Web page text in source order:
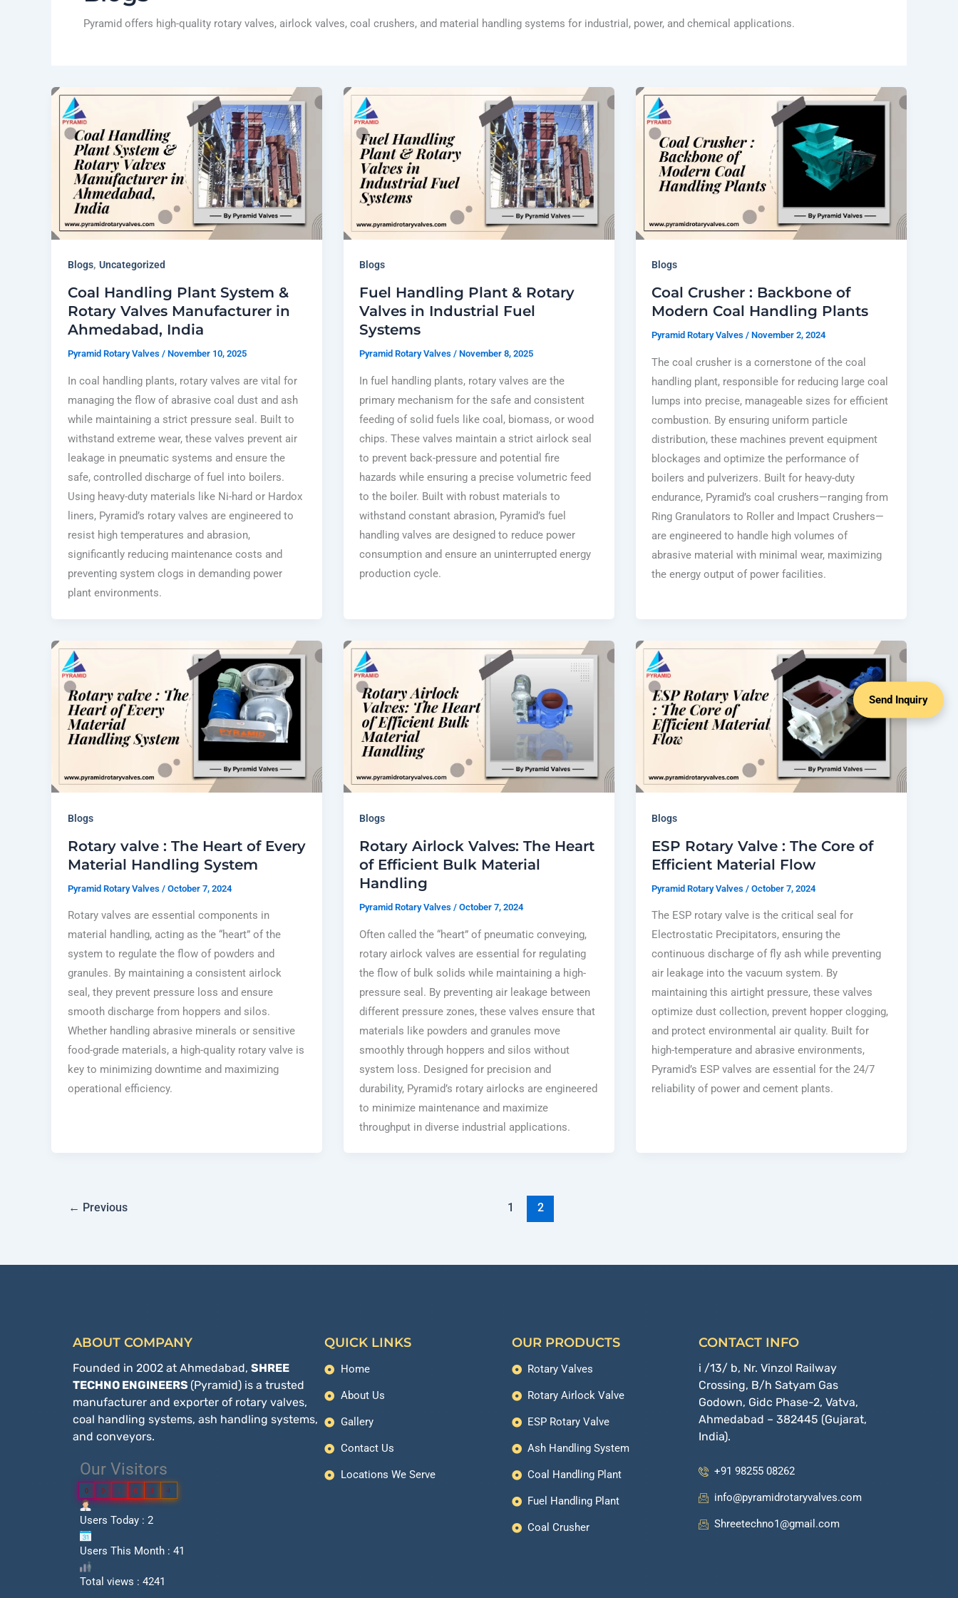
Pyramid offers high-quality rotary valves, airlock valves, coal crushers, and material handling systems for industrial, power, and chemical applications.
Blogs, Uncategorized
Coal Handling Plant System &
Rotary Valves Manufacturer in
Ahmedabad, India
Pyramid Rotary Valves / November 10, 2025
In coal handling plants, rotary valves are vital for
managing the flow of abrasive coal dust and ash
while maintaining a strict pressure seal. Built to
withstand extreme wear, these valves prevent air
leakage in pneumatic systems and ensure the
safe, controlled discharge of fuel into boilers.
Using heavy-duty materials like Ni-hard or Hardox
liners, Pyramid’s rotary valves are engineered to
resist high temperatures and abrasion,
significantly reducing maintenance costs and
preventing system clogs in demanding power
plant environments.
Blogs
Fuel Handling Plant & Rotary
Valves in Industrial Fuel
Systems
Pyramid Rotary Valves/November 8, 2025
In fuel handling plants, rotary valves are the
primary mechanism for the safe and consistent
feeding of solid fuels like coal, biomass, or wood
chips. These valves maintain a strict airlock seal
to prevent back-pressure and potential fire
hazards while ensuring a precise volumetric feed
to the boiler. Built with robust materials to
withstand constant abrasion, Pyramid’s fuel
handling valves are designed to reduce power
consumption and ensure an uninterrupted energy
production cycle.
Blogs
Coal Crusher : Backbone of
Modern Coal Handling Plants
Pyramid Rotary Valves/November 2, 2024
The coal crusher is a cornerstone of the coal
handling plant, responsible for reducing large coal
lumps into precise, manageable sizes for efficient
combustion. By ensuring uniform particle
distribution, these machines prevent equipment
blockages and optimize the performance of
boilers and pulverizers. Built for heavy-duty
endurance, Pyramid’s coal crushers—ranging from
Ring Granulators to Roller and Impact Crushers—
are engineered to handle high volumes of
abrasive material with minimal wear, maximizing
the energy output of power facilities.
Blogs
Rotary valve : The Heart of Every
Material Handling System
Pyramid Rotary Valves / October 7, 2024
Rotary valves are essential components in
material handling, acting as the “heart” of the
system to regulate the flow of powders and
granules. By maintaining a consistent airlock
seal, they prevent pressure loss and ensure
smooth discharge from hoppers and silos.
Whether handling abrasive minerals or sensitive
food-grade materials, a high-quality rotary valve is
key to minimizing downtime and maximizing
operational efficiency.
Blogs
Rotary Airlock Valves: The Heart
of Efficient Bulk Material
Handling
Pyramid Rotary Valves/October 7, 2024
Often called the “heart” of pneumatic conveying,
rotary airlock valves are essential for regulating
the flow of bulk solids while maintaining a high-
pressure seal. By preventing air leakage between
different pressure zones, these valves ensure that
materials like powders and granules move
smoothly through hoppers and silos without
system loss. Designed for precision and
durability, Pyramid’s rotary airlocks are engineered
to minimize maintenance and maximize
throughput in diverse industrial applications.
Blogs
ESP Rotary Valve : The Core of
Efficient Material Flow
Pyramid Rotary Valves/October 7, 2024
The ESP rotary valve is the critical seal for
Electrostatic Precipitators, ensuring the
continuous discharge of fly ash while preventing
air leakage into the vacuum system. By
maintaining this airtight pressure, these valves
optimize dust collection, prevent hopper clogging,
and protect environmental air quality. Built for
high-temperature and abrasive environments,
Pyramid’s ESP valves are essential for the 24/7
reliability of power and cement plants.
← Previous 1 2
ABOUT COMPANY
Founded in 2002 at Ahmedabad, SHREE
TECHNO ENGINEERS (Pyramid) is a trusted
manufacturer and exporter of rotary valves,
coal handling systems, ash handling systems,
and conveyors.
Our Visitors
0 0 1 0 8 4
Users Today : 2
Users This Month : 41
Total views : 4241
QUICK LINKS
Home
About Us
Gallery
Contact Us
Locations We Serve
OUR PRODUCTS
Rotary Valves
Rotary Airlock Valve
ESP Rotary Valve
Ash Handling System
Coal Handling Plant
Fuel Handling Plant
Coal Crusher
CONTACT INFO
i /13/ b, Nr. Vinzol Railway
Crossing, B/h Satyam Gas
Godown, Gidc Phase-2, Vatva,
Ahmedabad – 382445 (Gujarat,
India).
+91 98255 08262
info@pyramidrotaryvalves.com
Shreetechno1@gmail.com
Send Inquiry